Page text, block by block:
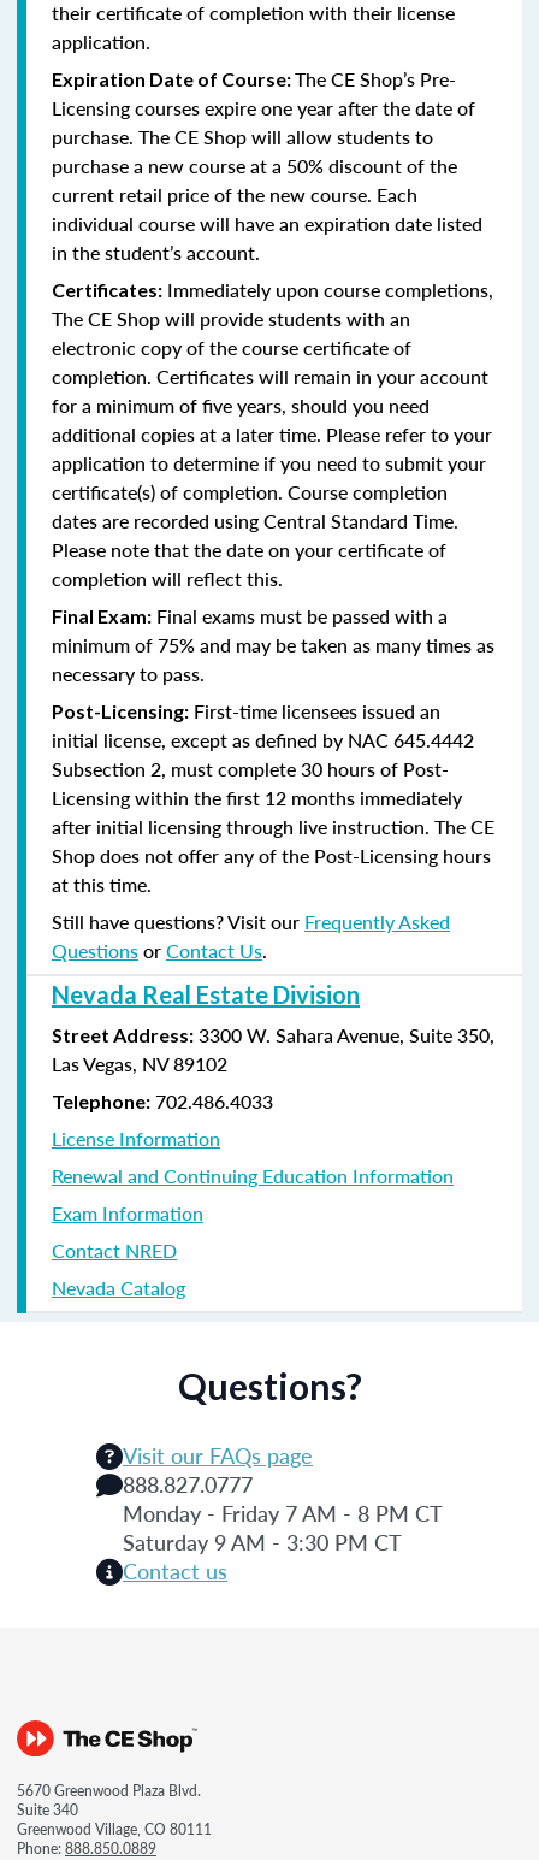
their certificate of completion with their license
application.
Expiration Date of Course:The CE Shop’s Pre-
Licensing courses expire one year after the date of
purchase. The CE Shop will allow students to
purchase a new course at a 50% discount of the
current retail price of the new course. Each
individual course will have an expiration date listed
in the student’s account.
Certificates: Immediately upon course completions,
The CE Shop will provide students with an
electronic copy of the course certificate of
completion. Certificates will remain in your account
for a minimum of five years, should you need
additional copies at a later time. Please refer to your
application to determine if you need to submit your
certificate(s) of completion. Course completion
dates are recorded using Central Standard Time.
Please note that the date on your certificate of
completion will reflect this.
Final Exam: Final exams must be passed with a
minimum of 75% and may be taken as many times as
necessary to pass.
Post-Licensing: First-time licensees issued an
initial license, except as defined by NAC 645.4442
Subsection 2, must complete 30 hours of Post-
Licensing within the first 12 months immediately
after initial licensing through live instruction. The CE
Shop does not offer any of the Post-Licensing hours
at this time.
Still have questions? Visit our Frequently Asked
QuestionsorContact Us.
Nevada Real Estate Division
Street Address: 3300 W. Sahara Avenue, Suite 350,
Las Vegas, NV 89102
Telephone: 702.486.4033
License Information
Renewal and Continuing Education Information
Exam Information
Contact NRED
Nevada Catalog
Questions?
Visit our FAQs page
888.827.0777
Monday - Friday 7 AM - 8 PM CT
Saturday 9 AM - 3:30 PM CT
Contact us
5670 Greenwood Plaza Blvd.
Suite 340
Greenwood Village, CO 80111
Phone:888.850.0889